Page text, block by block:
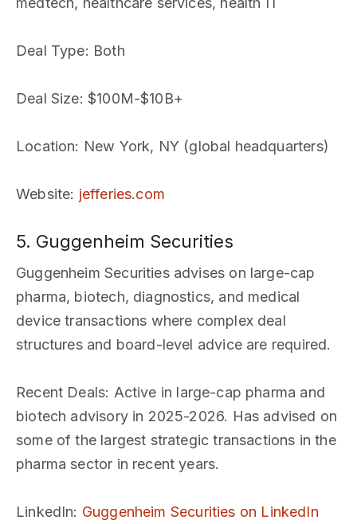
Deal Type: Both
Deal Size: $100M-$10B+
Location: New York, NY (global headquarters)
Website: jefferies.com
5. Guggenheim Securities
Guggenheim Securities advises on large-cap
pharma, biotech, diagnostics, and medical
device transactions where complex deal
structures and board-level advice are required.
Recent Deals: Active in large-cap pharma and
biotech advisory in 2025-2026. Has advised on
some of the largest strategic transactions in the
pharma sector in recent years.
LinkedIn: Guggenheim Securities on LinkedIn